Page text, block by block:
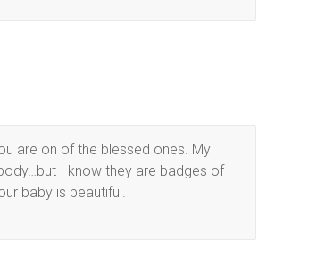
are on of the blessed ones. My
I know they are badges of
baby is beautiful.